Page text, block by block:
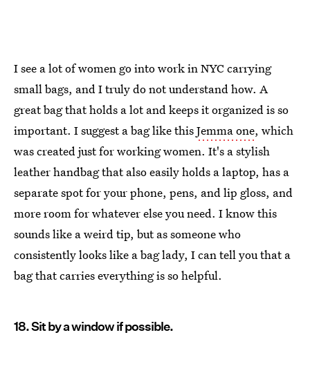
I see a lot of women go into work in NYC carrying
small bags, and I truly do not understand how. A
great bag that holds a lot and keeps it organized is so
important. I suggest a bag like thisJemma one, which
was created just for working women. It's a stylish
leather handbag that also easily holds a laptop, has a
separate spot for your phone, pens, and lip gloss, and
more room for whatever else you need. I know this
sounds like a weird tip, but as someone who
consistently looks like a bag lady, I can tell you that a
bag that carries everything is so helpful.
18. Sit by a window if possible.